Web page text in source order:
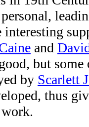
interesting
and
but some
by Scarlett
thus